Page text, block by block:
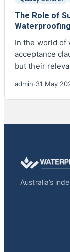
The Role of
In the world of
acceptance
but their
admin·31 May
Australia’s